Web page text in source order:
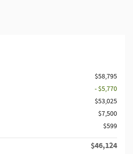
$58,795
- $5,770
$53,025
$7,500
$599
$46,124